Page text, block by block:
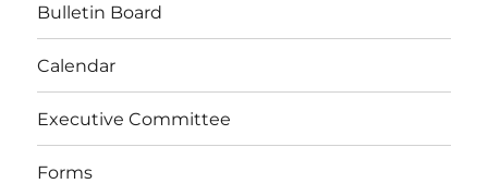
Bulletin Board
Calendar
Executive Committee
Forms